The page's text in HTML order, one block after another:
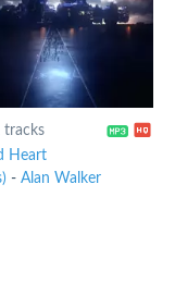
tracks
Heart
- Alan Walker